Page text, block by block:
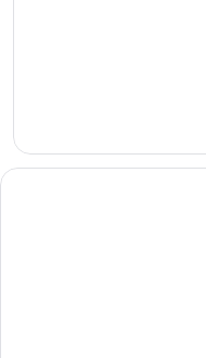
16
Sheraton Fallsview Hotel